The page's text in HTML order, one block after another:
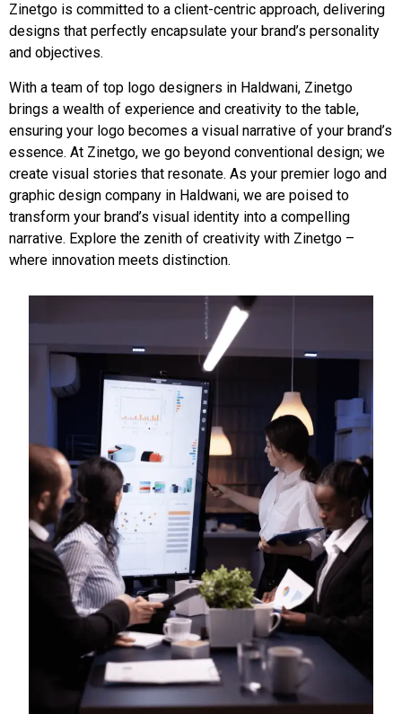
Zinetgo is committed to a client-centric approach, delivering
designs that perfectly encapsulate your brand’s personality
and objectives.
With a team of top logo designers in Haldwani, Zinetgo
brings a wealth of experience and creativity to the table,
ensuring your logo becomes a visual narrative of your brand’s
essence. At Zinetgo, we go beyond conventional design; we
create visual stories that resonate. As your premier logo and
graphic design company in Haldwani, we are poised to
transform your brand’s visual identity into a compelling
narrative. Explore the zenith of creativity with Zinetgo –
where innovation meets distinction.